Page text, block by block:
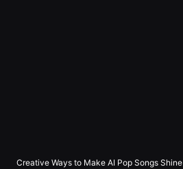
Creative Ways to Make AI Pop Songs Shine